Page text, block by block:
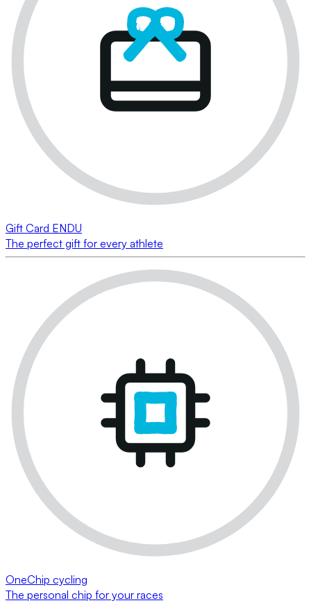
Gift Card ENDU
The perfect gift for every athlete
OneChip cycling
The personal chip for your races